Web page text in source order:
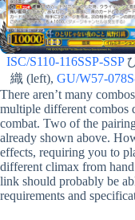
ISC/S110-116SSP-SSP
織 (left), GU/W57-
There aren’t many
multiple different combos
combat. Two of the
already shown above.
effects, requiring you to
different climax from
link should probably be
requirements and